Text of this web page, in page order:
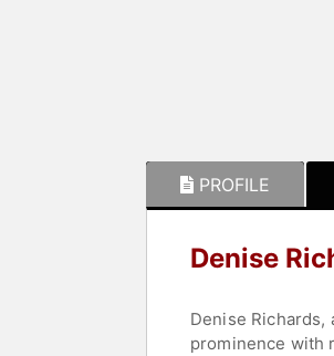
PROFILE
Denise
Denise
prominence with